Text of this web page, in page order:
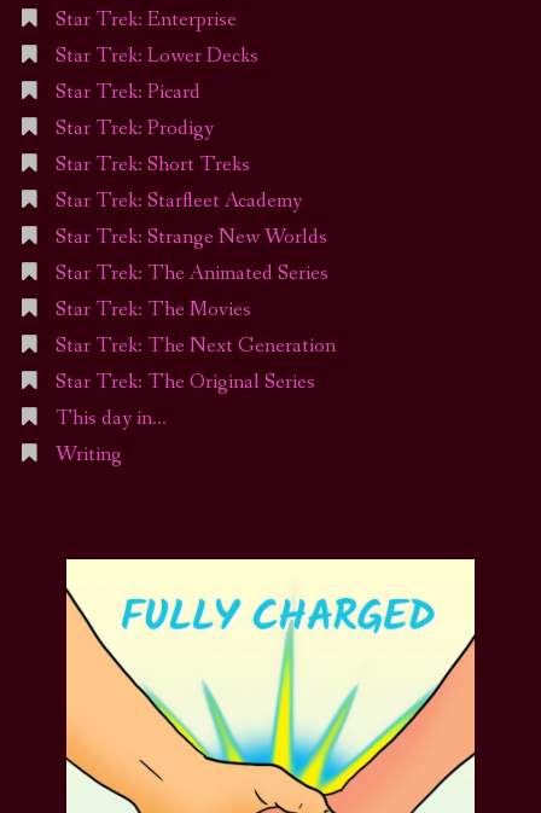
Star Trek: Enterprise
Star Trek: Lower Decks
Star Trek: Picard
Star Trek: Prodigy
Star Trek: Short Treks
Star Trek: Starfleet Academy
Star Trek: Strange New Worlds
Star Trek: The Animated Series
Star Trek: The Movies
Star Trek: The Next Generation
Star Trek: The Original Series
This day in…
Writing